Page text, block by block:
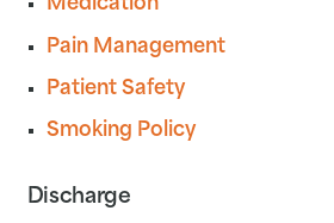
Medication
Pain Management
Patient Safety
Smoking Policy
Discharge